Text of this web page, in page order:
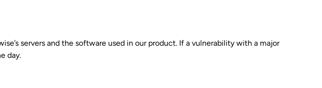
servers and the software used in our product. If a vulnerability with a major
day.